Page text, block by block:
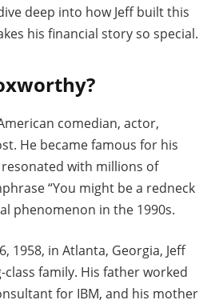
deep into how Jeff built this
his financial story so special.
comedian, actor,
He became famous for his
with millions of
“You might be a redneck
phenomenon in the 1990s.
1958, in Atlanta, Georgia, Jeff
family. His father worked
for IBM, and his mother